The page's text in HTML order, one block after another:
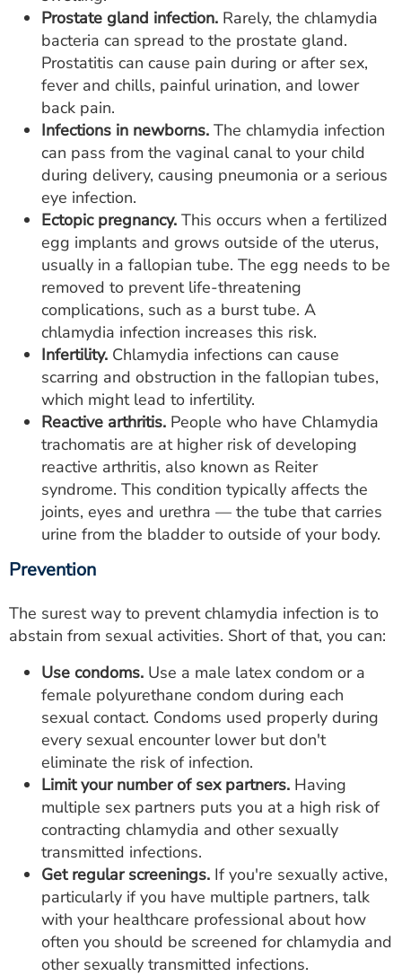
Prostate gland infection. Rarely, the chlamydia
bacteria can spread to the prostate gland.
Prostatitis can cause pain during or after sex,
fever and chills, painful urination, and lower
back pain.
Infections in newborns. The chlamydia infection
can pass from the vaginal canal to your child
during delivery, causing pneumonia or a serious
eye infection.
Ectopic pregnancy. This occurs when a fertilized
egg implants and grows outside of the uterus,
usually in a fallopian tube. The egg needs to be
removed to prevent life-threatening
complications, such as a burst tube. A
chlamydia infection increases this risk.
Infertility. Chlamydia infections can cause
scarring and obstruction in the fallopian tubes,
which might lead to infertility.
Reactive arthritis. People who have Chlamydia
trachomatis are at higher risk of developing
reactive arthritis, also known as Reiter
syndrome. This condition typically affects the
joints, eyes and urethra — the tube that carries
urine from the bladder to outside of your body.
Prevention
The surest way to prevent chlamydia infection is to
abstain from sexual activities. Short of that, you can:
Use condoms. Use a male latex condom or a
female polyurethane condom during each
sexual contact. Condoms used properly during
every sexual encounter lower but don't
eliminate the risk of infection.
Limit your number of sex partners. Having
multiple sex partners puts you at a high risk of
contracting chlamydia and other sexually
transmitted infections.
Get regular screenings. If you're sexually active,
particularly if you have multiple partners, talk
with your healthcare professional about how
often you should be screened for chlamydia and
other sexually transmitted infections.